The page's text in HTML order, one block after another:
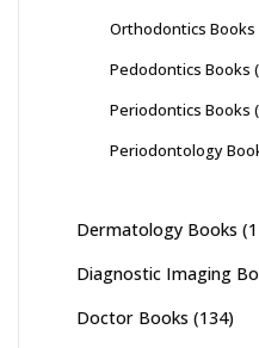
Orthodontics Books
Pedodontics Books
Periodontics Books
Periodontology
Dermatology Books
Diagnostic Imaging
Doctor Books (134)